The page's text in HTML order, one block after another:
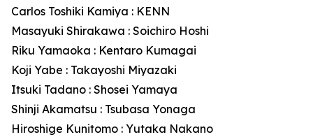
Carlos Toshiki Kamiya : KENN
Masayuki Shirakawa : Soichiro Hoshi
Riku Yamaoka : Kentaro Kumagai
Koji Yabe : Takayoshi Miyazaki
Itsuki Tadano : Shosei Yamaya
Shinji Akamatsu : Tsubasa Yonaga
Hiroshige Kunitomo : Yutaka Nakano